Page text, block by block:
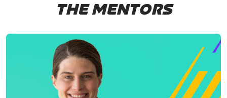
THE MENTORS